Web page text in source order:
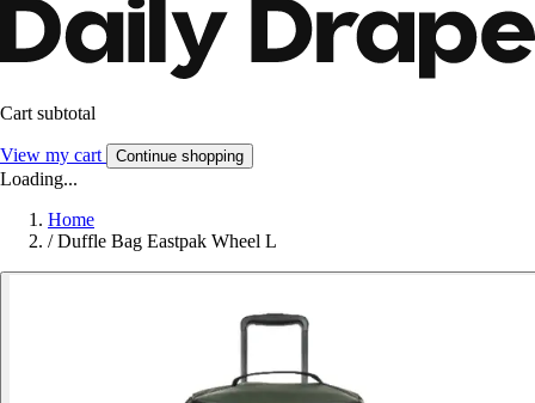
Cart subtotal
View my cart Continue shopping
Loading...
Home
/ Duffle Bag Eastpak Wheel L